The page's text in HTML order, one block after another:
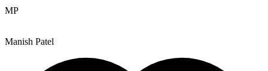
MP
Manish Patel